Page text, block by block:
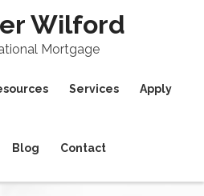
Wilford
Mortgage
Services Apply
Blog Contact